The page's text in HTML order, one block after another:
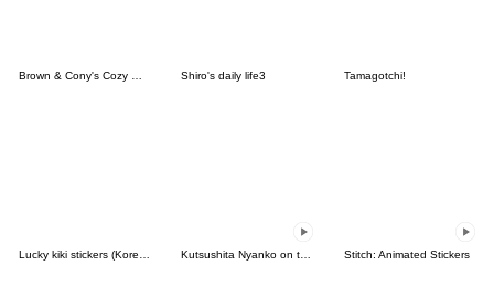
Brown & Cony's Cozy Winter Date Shiro's daily life3 Tamagotchi!
Stitch: Animated Stickers